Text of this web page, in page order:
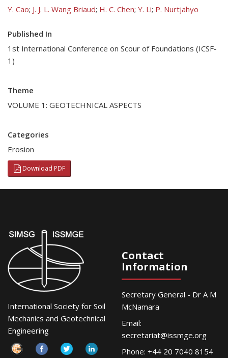
Y. Cao; J. J. L. Wang Briaud; H. C. Chen; Y. Li; P. Nurtjahyo
Published In
1st International Conference on Scour of Foundations (ICSF-
1)
Theme
VOLUME 1: GEOTECHNICAL ASPECTS
Categories
Erosion
Download PDF
International Society for Soil
Mechanics and Geotechnical
Engineering
Contact
Information
Secretary General - Dr A M
McNamara
Email:
secretariat@issmge.org
Phone: +44 20 7040 8154